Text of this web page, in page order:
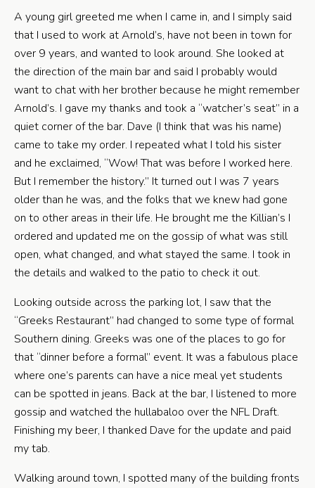
A young girl greeted me when I came in, and I simply said
that I used to work at Arnold’s, have not been in town for
over 9 years, and wanted to look around. She looked at
the direction of the main bar and said I probably would
want to chat with her brother because he might remember
Arnold’s. I gave my thanks and took a “watcher’s seat” in a
quiet corner of the bar. Dave (I think that was his name)
came to take my order. I repeated what I told his sister
and he exclaimed, “Wow! That was before I worked here.
But I remember the history.” It turned out I was 7 years
older than he was, and the folks that we knew had gone
on to other areas in their life. He brought me the Killian’s I
ordered and updated me on the gossip of what was still
open, what changed, and what stayed the same. I took in
the details and walked to the patio to check it out.
Looking outside across the parking lot, I saw that the
“Greeks Restaurant” had changed to some type of formal
Southern dining. Greeks was one of the places to go for
that “dinner before a formal” event. It was a fabulous place
where one’s parents can have a nice meal yet students
can be spotted in jeans. Back at the bar, I listened to more
gossip and watched the hullabaloo over the NFL Draft.
Finishing my beer, I thanked Dave for the update and paid
my tab.
Walking around town, I spotted many of the building fronts